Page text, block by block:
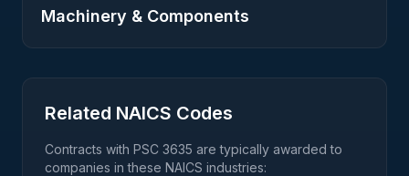
Machinery & Components
Related NAICS Codes
Contracts with PSC 3635 are typically awarded to
companies in these NAICS industries: